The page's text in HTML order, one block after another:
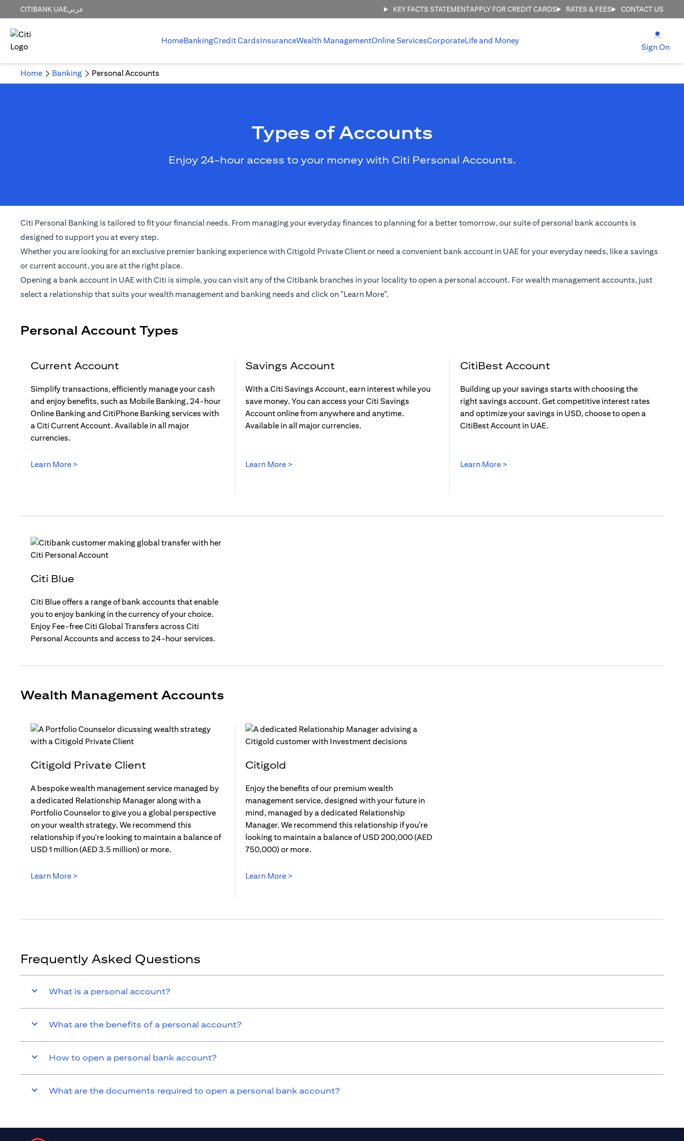
CITIBANK UAEعربي KEY FACTS STATEMENTAPPLY FOR CREDIT CARDS RATES & FEES CONTACT US
HomeBankingCredit CardsInsuranceWealth ManagementOnline ServicesCorporateLife and Money
Sign On
Home Banking Personal Accounts
Types of Accounts
Enjoy 24-hour access to your money with Citi Personal Accounts.
Citi Personal Banking is tailored to fit your financial needs. From managing your everyday finances to planning for a better tomorrow, our suite of personal bank accounts is
designed to support you at every step.
Whether you are looking for an exclusive premier banking experience with Citigold Private Client or need a convenient bank account in UAE for your everyday needs, like a savings
or current account, you are at the right place.
Opening a bank account in UAE with Citi is simple, you can visit any of the Citibank branches in your locality to open a personal account. For wealth management accounts, just
select a relationship that suits your wealth management and banking needs and click on "Learn More".
Personal Account Types
Current Account
Simplify transactions, efficiently manage your cash
and enjoy benefits, such as Mobile Banking, 24-hour
Online Banking and CitiPhone Banking services with
a Citi Current Account. Available in all major
currencies.
Learn More >
Savings Account
With a Citi Savings Account, earn interest while you
save money. You can access your Citi Savings
Account online from anywhere and anytime.
Available in all major currencies.
Learn More >
CitiBest Account
Building up your savings starts with choosing the
right savings account. Get competitive interest rates
and optimize your savings in USD, choose to open a
CitiBest Account in UAE.
Learn More >(opens in a new tab)
Citi Blue
Citi Blue offers a range of bank accounts that enable
you to enjoy banking in the currency of your choice.
Enjoy Fee-free Citi Global Transfers across Citi
Personal Accounts and access to 24-hour services.
Wealth Management Accounts
Citigold Private Client
A bespoke wealth management service managed by
a dedicated Relationship Manager along with a
Portfolio Counselor to give you a global perspective
on your wealth strategy. We recommend this
relationship if you're looking to maintain a balance of
USD 1 million (AED 3.5 million) or more.
Learn More >
Citigold
Enjoy the benefits of our premium wealth
management service, designed with your future in
mind, managed by a dedicated Relationship
Manager. We recommend this relationship if you're
looking to maintain a balance of USD 200,000 (AED
750,000) or more.
Learn More >
Frequently Asked Questions
What is a personal account?
What are the benefits of a personal account?
How to open a personal bank account?
What are the documents required to open a personal bank account?